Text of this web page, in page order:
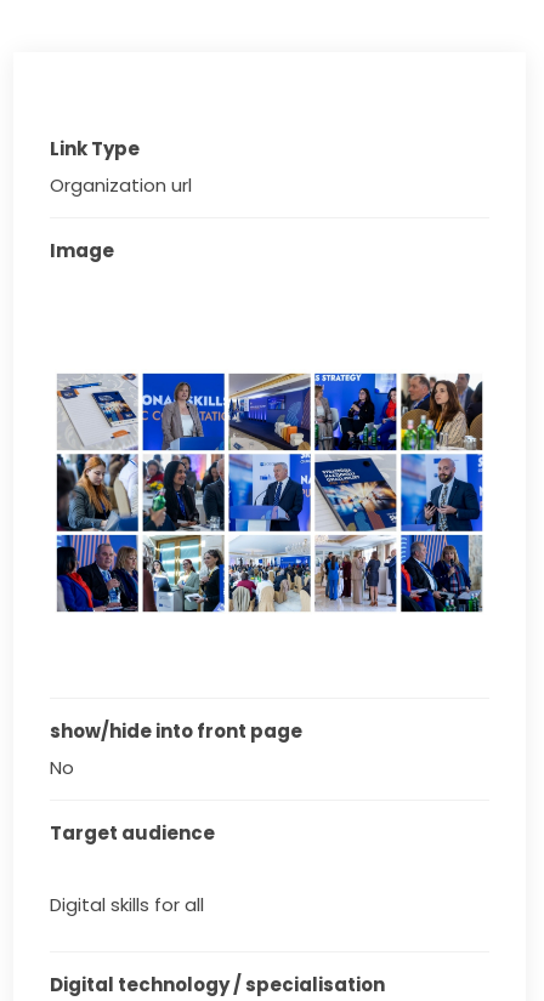
Link Type
Organization url
Image
show/hide into front page
No
Target audience
Digital skills for all
Digital technology / specialisation